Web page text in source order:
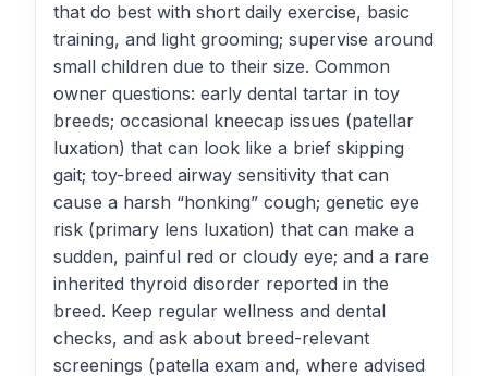
that do best with short daily exercise, basic
training, and light grooming; supervise around
small children due to their size. Common
owner questions: early dental tartar in toy
breeds; occasional kneecap issues (patellar
luxation) that can look like a brief skipping
gait; toy-breed airway sensitivity that can
cause a harsh “honking” cough; genetic eye
risk (primary lens luxation) that can make a
sudden, painful red or cloudy eye; and a rare
inherited thyroid disorder reported in the
breed. Keep regular wellness and dental
checks, and ask about breed-relevant
screenings (patella exam and, where advised